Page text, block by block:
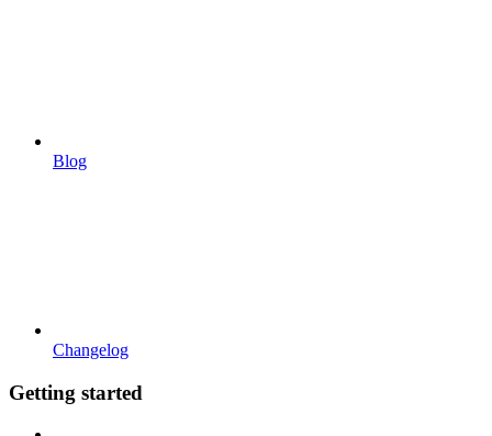
Blog
Changelog
Getting started